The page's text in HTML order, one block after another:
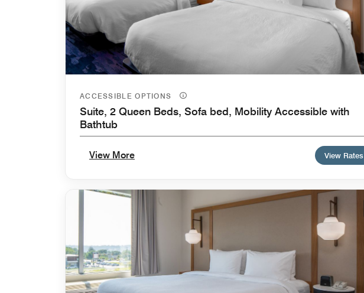
ACCESSIBLE OPTIONS
Suite, 2 Queen Beds, Sofa bed, Mobility Accessible with
Bathtub
View More View Rates